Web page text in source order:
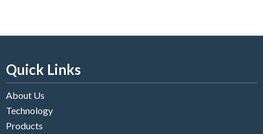
Quick Links
About Us
Technology
Products